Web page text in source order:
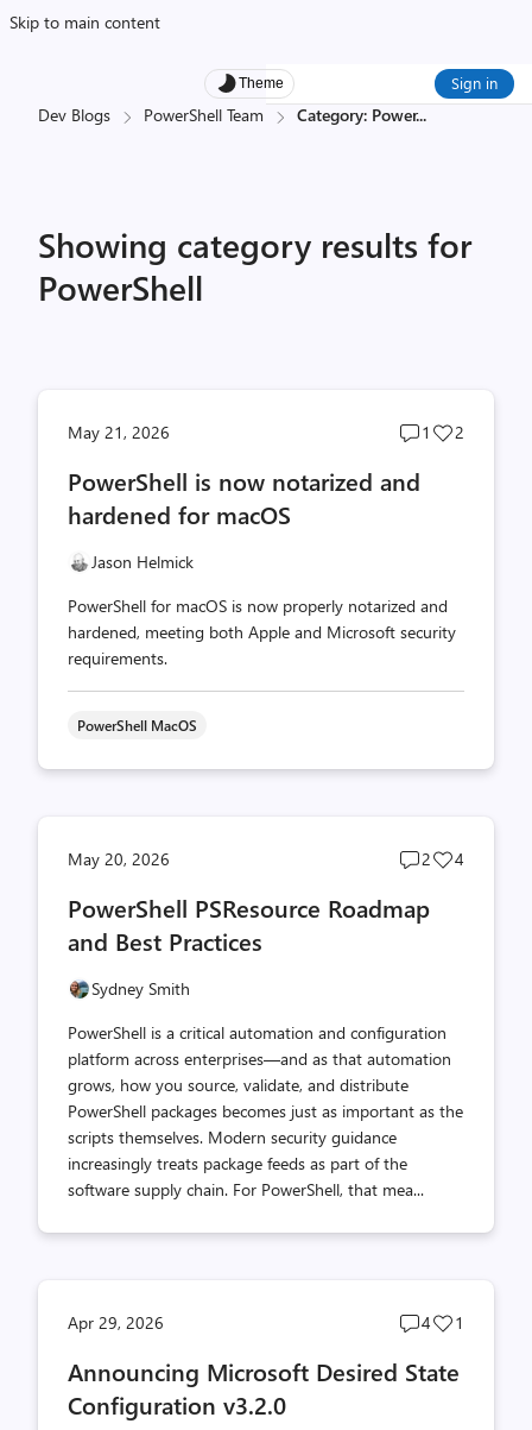
Skip to main content
Theme Sign in
Dev Blogs PowerShell Team Category: Power...
Showing category results for
PowerShell
May 21, 2026
Post
1
Post
2
PowerShell is now notarized and
hardened for macOS
Jason Helmick
PowerShell for macOS is now properly notarized and
hardened, meeting both Apple and Microsoft security
requirements.
PowerShell MacOS
May 20, 2026
Post
count
2
Post
4
PowerShell PSResource Roadmap
and Best Practices
Sydney Smith
PowerShell is a critical automation and configuration
platform across enterprises—and as that automation
grows, how you source, validate, and distribute
PowerShell packages becomes just as important as the
scripts themselves. Modern security guidance
increasingly treats package feeds as part of the
software supply chain. For PowerShell, that mea...
Apr 29, 2026
Post
count
4
Post
count
1
Announcing Microsoft Desired State
Configuration v3.2.0